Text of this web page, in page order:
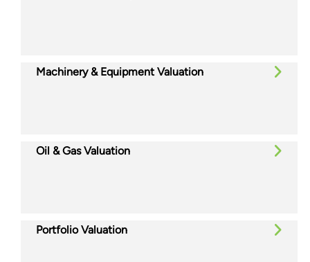
Machinery & Equipment Valuation
Oil & Gas Valuation
Portfolio Valuation